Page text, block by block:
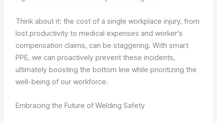
Think about it: the cost of a single workplace injury, from
lost productivity to medical expenses and worker’s
compensation claims, can be staggering. With smart
PPE, we can proactively prevent these incidents,
ultimately boosting the bottom line while prioritizing the
well-being of our workforce.
Embracing the Future of Welding Safety